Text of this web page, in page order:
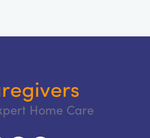
Home Care